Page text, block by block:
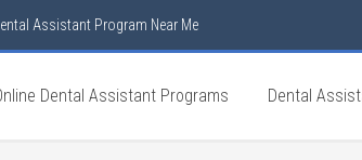
Assistant Program Near Me
Dental Assistant Programs Dental